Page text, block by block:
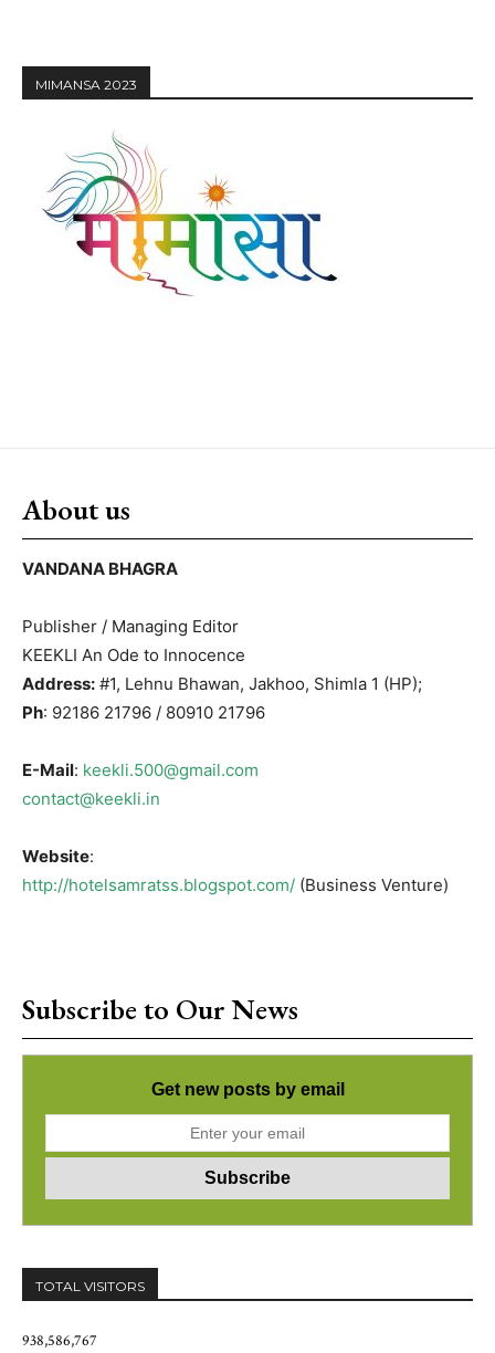
MIMANSA 2023
About us
VANDANA BHAGRA
Publisher / Managing Editor
KEEKLI An Ode to Innocence
Address: #1, Lehnu Bhawan, Jakhoo, Shimla 1 (HP);
Ph: 92186 21796 / 80910 21796
E-Mail: keekli.500@gmail.com
contact@keekli.in
Website:
http://hotelsamratss.blogspot.com/ (Business Venture)
Subscribe to Our News
Get new posts by email
TOTAL VISITORS
938,586,767